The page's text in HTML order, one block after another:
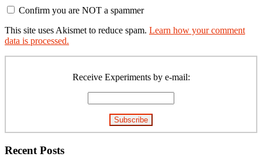
Confirm you are NOT a spammer
This site uses Akismet to reduce spam. Learn how your comment
data is processed.
Receive Experiments by e-mail:
Recent Posts